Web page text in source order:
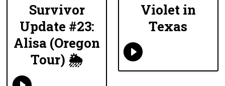
Survivor
Update #23:
Alisa (Oregon
Tour) 🌦
Violet in
Texas